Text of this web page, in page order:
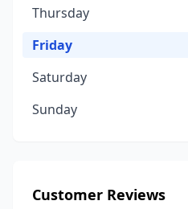
Thursday
Friday
Saturday
Sunday
Customer Reviews